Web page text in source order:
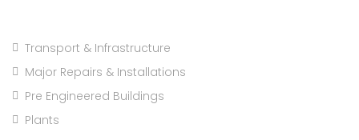
Transport & Infrastructure
Major Repairs & Installations
Pre Engineered Buildings
Plants